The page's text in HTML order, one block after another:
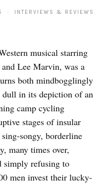
· INTERVIEWS & REVIEWS
musical starring
Lee Marvin, was a
both mindbogglingly
dull in its depiction of an
camp cycling
stages of insular
songy, borderline
many times over,
simply refusing to
men invest their lucky-